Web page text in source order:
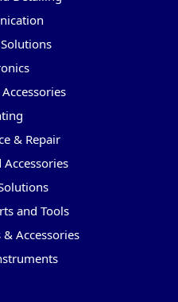
Accessories
& Repair
Accessories
and Tools
Accessories